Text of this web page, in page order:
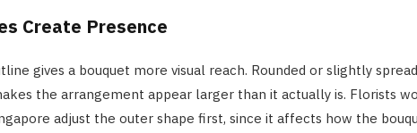
Create Presence
gives a bouquet more visual reach. Rounded or slightly
the arrangement appear larger than it actually is. Florists
adjust the outer shape first, since it affects how the